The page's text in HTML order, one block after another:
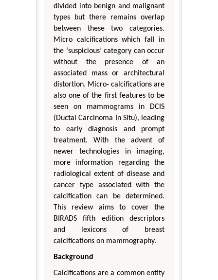
divided into benign and malignant
types but there remains overlap
between these two categories.
Micro calcifications which fall in
the ‘suspicious’ category can occur
without the presence of an
associated mass or architectural
distortion. Micro- calcifications are
also one of the first features to be
seen on mammograms in DCIS
(Ductal Carcinoma In Situ), leading
to early diagnosis and prompt
treatment. With the advent of
newer technologies in imaging,
more information regarding the
radiological extent of disease and
cancer type associated with the
calcification can be determined.
This review aims to cover the
BIRADS fifth edition descriptors
and lexicons of breast
calcifications on mammography.
Background
Calcifications are a common entity